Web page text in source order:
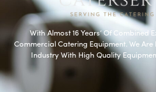
With Almost 16 Years’ Of Combined
Commercial Catering Equipment. We Are
Industry With High Quality